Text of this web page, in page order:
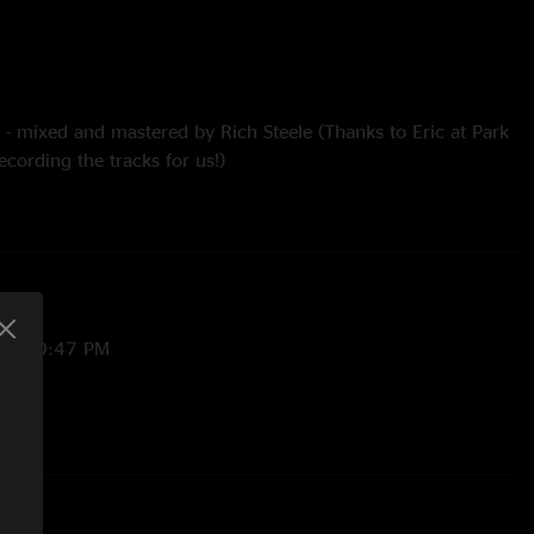
mixed and mastered by Rich Steele (Thanks to Eric at Park
the tracks for us!)
5:10:47 PM
AM